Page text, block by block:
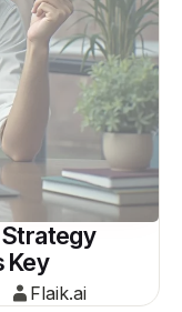
Strategy
Key
Flaik.ai